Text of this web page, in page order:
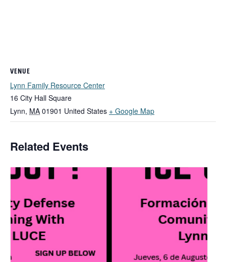
VENUE
Lynn Family Resource Center
16 City Hall Square
Lynn, MA 01901 United States + Google Map
Related Events